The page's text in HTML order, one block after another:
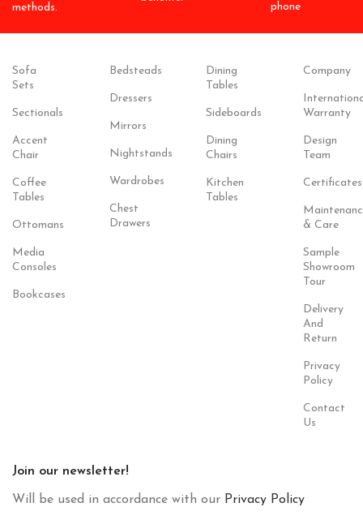
methods.
phone
Sofa
Sets
Sectionals
Accent
Chair
Coffee
Tables
Ottomans
Media
Consoles
Bookcases
Bedsteads
Dressers
Mirrors
Nightstands
Wardrobes
Chest
Drawers
Dining
Tables
Sideboards
Dining
Chairs
Kitchen
Tables
Company
Warranty
Design
Team
Certificates
& Care
Sample
Showroom
Tour
Delivery
And
Return
Privacy
Policy
Contact
Us
Join our newsletter!
Will be used in accordance with our Privacy Policy